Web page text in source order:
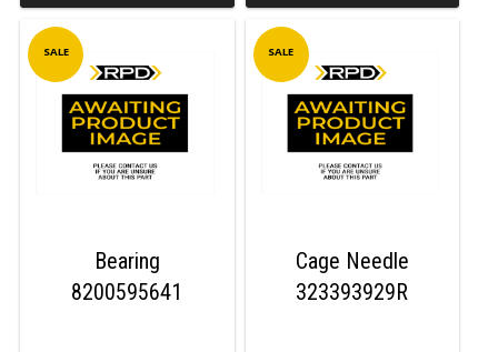
SALE
Bearing
8200595641
SALE
Cage Needle
323393929R